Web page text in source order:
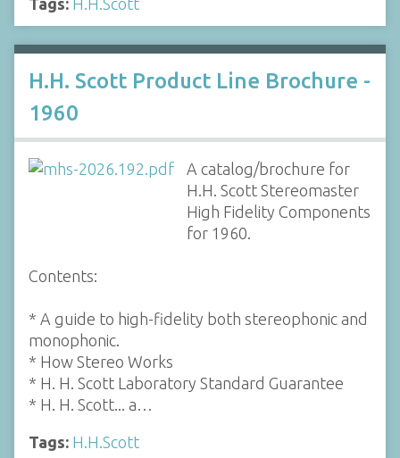
H.H. Scott Product Line Brochure -
1960
A catalog/brochure for
H.H. Scott Stereomaster
High Fidelity Components
for 1960.
Contents:
* A guide to high-fidelity both stereophonic and
monophonic.
* How Stereo Works
* H. H. Scott Laboratory Standard Guarantee
* H. H. Scott... a…
Tags: H.H.Scott